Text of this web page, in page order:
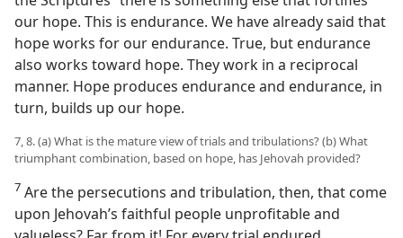
our hope. This is endurance. We have already said that
hope works for our endurance. True, but endurance
also works toward hope. They work in a reciprocal
manner. Hope produces endurance and endurance, in
turn, builds up our hope.
7, 8. (a) What is the mature view of trials and tribulations? (b) What
triumphant combination, based on hope, has Jehovah provided?
7 Are the persecutions and tribulation, then, that come
upon Jehovah’s faithful people unprofitable and